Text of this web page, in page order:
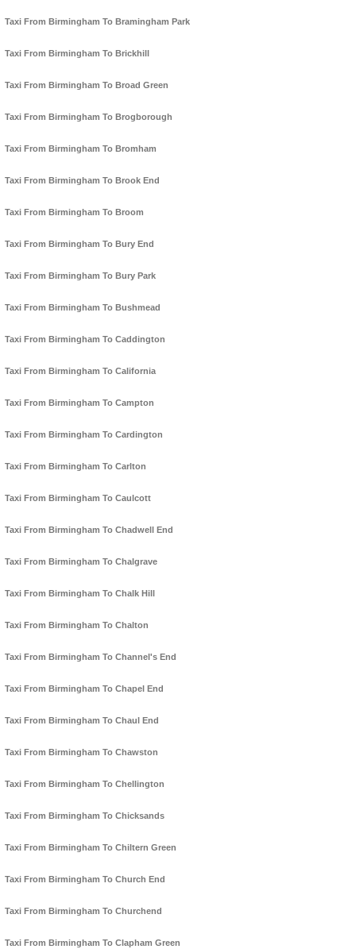
Taxi From Birmingham To Bramingham Park
Taxi From Birmingham To Brickhill
Taxi From Birmingham To Broad Green
Taxi From Birmingham To Brogborough
Taxi From Birmingham To Bromham
Taxi From Birmingham To Brook End
Taxi From Birmingham To Broom
Taxi From Birmingham To Bury End
Taxi From Birmingham To Bury Park
Taxi From Birmingham To Bushmead
Taxi From Birmingham To Caddington
Taxi From Birmingham To California
Taxi From Birmingham To Campton
Taxi From Birmingham To Cardington
Taxi From Birmingham To Carlton
Taxi From Birmingham To Caulcott
Taxi From Birmingham To Chadwell End
Taxi From Birmingham To Chalgrave
Taxi From Birmingham To Chalk Hill
Taxi From Birmingham To Chalton
Taxi From Birmingham To Channel's End
Taxi From Birmingham To Chapel End
Taxi From Birmingham To Chaul End
Taxi From Birmingham To Chawston
Taxi From Birmingham To Chellington
Taxi From Birmingham To Chicksands
Taxi From Birmingham To Chiltern Green
Taxi From Birmingham To Church End
Taxi From Birmingham To Churchend
Taxi From Birmingham To Clapham Green